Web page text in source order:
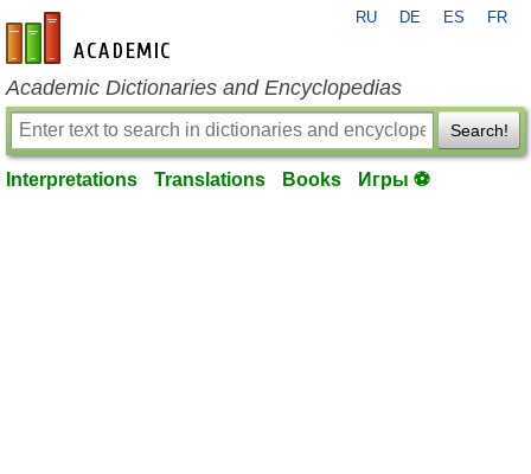
en-academic.com
RU DE ES FR
Academic Dictionaries and Encyclopedias
Search!
Interpretations Translations Books Игры ⚽